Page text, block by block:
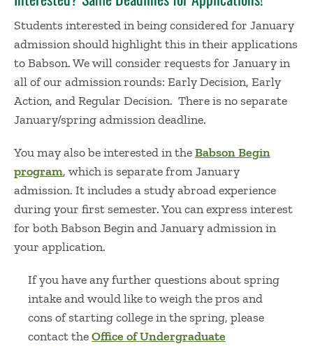
Students interested in being considered for January
admission should highlight this in their applications
to Babson. We will consider requests for January in
all of our admission rounds: Early Decision, Early
Action, and Regular Decision. There is no separate
January/springadmissiondeadline.
You may also be interested in theBabson Begin
program, which is separate from January
admission. It includes a study abroad experience
during your first semester. You can express interest
for both Babson Begin and January admission in
your application.
If you have any further questionsaboutspring
intakeand would like to weigh thepros and
cons of starting college in the spring, please
contact theOffice of Undergraduate